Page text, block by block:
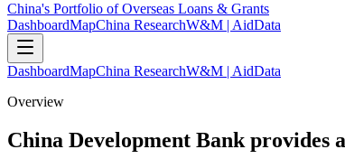
China's Portfolio of Overseas Loans & Grants
DashboardMapChina ResearchW&M | AidData
DashboardMapChina ResearchW&M | AidData
Overview
China Development Bank provides